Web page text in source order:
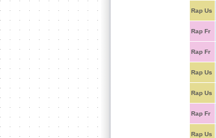
Rap Us
Rap Fr
Rap Fr
Rap Us
Rap Us
Rap Fr
Rap Us